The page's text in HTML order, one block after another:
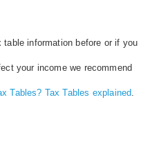
table information before or if you
your income we recommend
Tables? Tax Tables explained